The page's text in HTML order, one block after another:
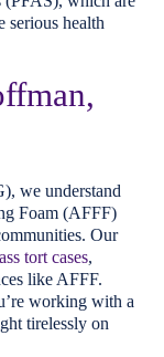
serious health
we understand
Foam (AFFF)
Our
tort cases,
like AFFF.
working with a
tirelessly on